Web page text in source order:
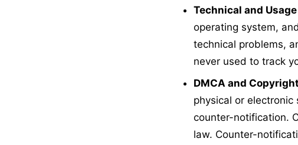
Technical and
operating system,
technical problems,
never used to track
DMCA and
physical or
counter-notification.
law. Counter-